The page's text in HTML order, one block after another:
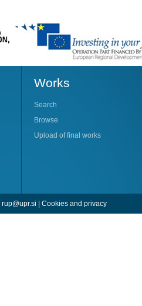
Works
Search
Browse
Upload of final works
rup@upr.si | Cookies and privacy